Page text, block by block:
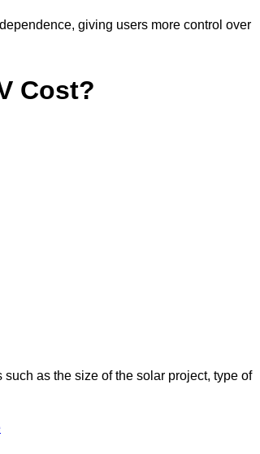
giving users more control over
Cost?
as the size of the solar project, type of